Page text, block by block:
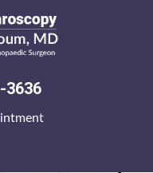
3636
for sale
for sale usa n' davies-
for sale usa via
although a